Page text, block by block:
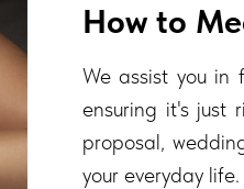
How to
We assist you in
ensuring it's just
proposal,
your everyday life.